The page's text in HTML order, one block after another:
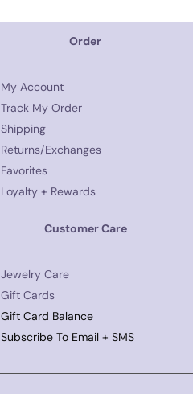
Order
My Account
Track My Order
Shipping
Returns/Exchanges
Favorites
Loyalty + Rewards
Customer Care
Jewelry Care
Gift Cards
Gift Card Balance
Subscribe To Email + SMS